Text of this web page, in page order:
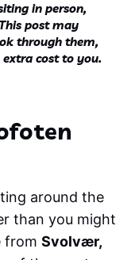
in person,
post may
through them,
cost to you.
around the
than you might
fromSvolvær,